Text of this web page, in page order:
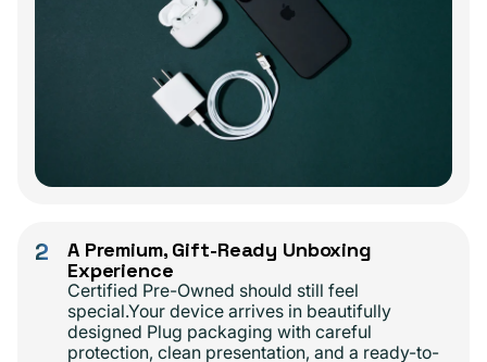
2
A Premium, Gift-Ready Unboxing
Experience
Certified Pre-Owned should still feel
special.Your device arrives in beautifully
designed Plug packaging with careful
protection, clean presentation, and a ready-to-